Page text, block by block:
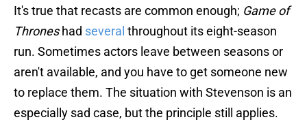
It's true that recasts are common enough; Game of
Throneshad several throughout its eight-season
run. Sometimes actors leave between seasons or
aren't available, and you have to get someone new
to replace them. The situation with Stevenson is an
especially sad case, but the principle still applies.